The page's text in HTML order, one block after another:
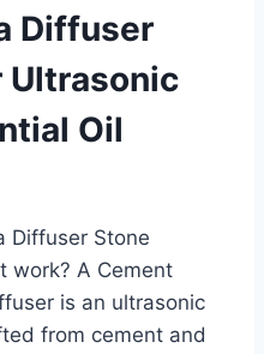
Diffuser
Ultrasonic
Oil
Diffuser Stone
work? A Cement
is an ultrasonic
from cement and